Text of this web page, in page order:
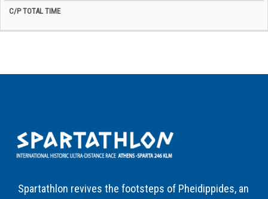
Spartathlon revives the footsteps of Pheidippides, an